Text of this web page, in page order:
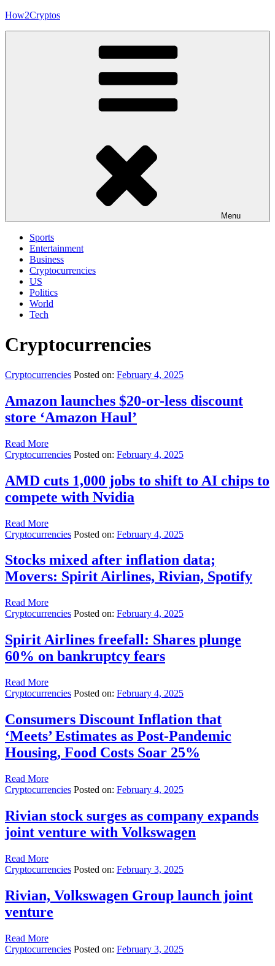
Skip
How2Cryptos
Menu
Sports
Entertainment
Business
Cryptocurrencies
US
Politics
World
Tech
Cryptocurrencies
Cryptocurrencies Posted on: February 4, 2025
Amazon launches $20-or-less discount
store ‘Amazon Haul’
Read More
Cryptocurrencies Posted on: February 4, 2025
AMD cuts 1,000 jobs to shift to AI chips to
compete with Nvidia
Read More
Cryptocurrencies Posted on: February 4, 2025
Stocks mixed after inflation data;
Movers: Spirit Airlines, Rivian, Spotify
Read More
Cryptocurrencies Posted on: February 4, 2025
Spirit Airlines freefall: Shares plunge
60% on bankruptcy fears
Read More
Cryptocurrencies Posted on: February 4, 2025
Consumers Discount Inflation that
‘Meets’ Estimates as Post-Pandemic
Housing, Food Costs Soar 25%
Read More
Cryptocurrencies Posted on: February 4, 2025
Rivian stock surges as company expands
joint venture with Volkswagen
Read More
Cryptocurrencies Posted on: February 3, 2025
Rivian, Volkswagen Group launch joint
venture
Read More
Cryptocurrencies Posted on: February 3, 2025